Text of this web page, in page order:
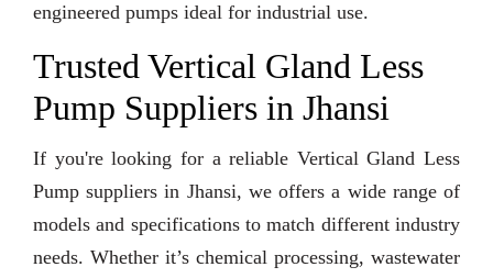
engineered pumps ideal for industrial use.
Trusted Vertical Gland Less
Pump Suppliers in Jhansi
If you're looking for a reliable Vertical Gland Less
Pump suppliers in Jhansi, we offers a wide range of
models and specifications to match different industry
needs. Whether it’s chemical processing, wastewater